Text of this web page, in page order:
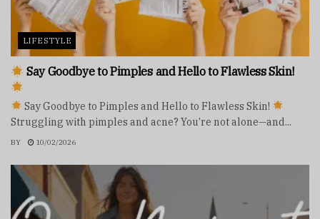
LIFESTYLE
Say Goodbye to Pimples and Hello to Flawless Skin!
Say Goodbye to Pimples and Hello to Flawless Skin!
Struggling with pimples and acne? You’re not alone—and...
BY 10/02/2026